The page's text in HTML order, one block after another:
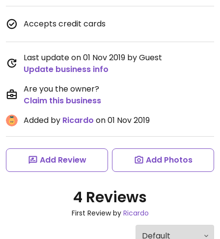
Accepts credit cards
Last update on 01 Nov 2019 by Guest
Update business info
Are you the owner?
Claim this business
Added by Ricardo on 01 Nov 2019
Add Review Add Photos
4 Reviews
First Review by Ricardo